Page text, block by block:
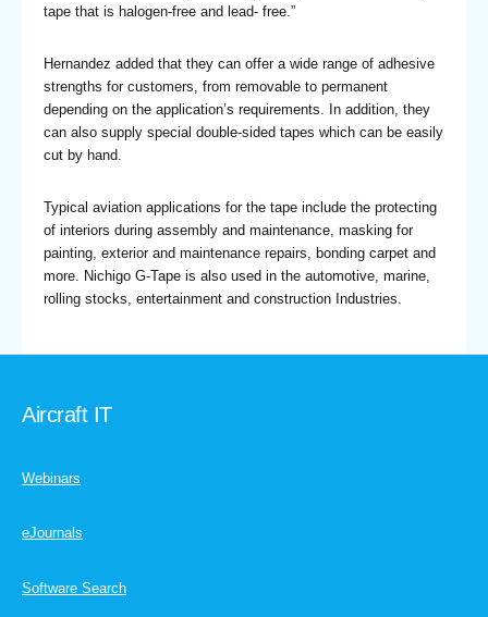
tape that is halogen-free and lead- free.”
Hernandez added that they can offer a wide range of adhesive
strengths for customers, from removable to permanent
depending on the application’s requirements. In addition, they
can also supply special double-sided tapes which can be easily
cut by hand.
Typical aviation applications for the tape include the protecting
of interiors during assembly and maintenance, masking for
painting, exterior and maintenance repairs, bonding carpet and
more. Nichigo G-Tape is also used in the automotive, marine,
rolling stocks, entertainment and construction Industries.
Aircraft IT
Webinars
eJournals
Software Search